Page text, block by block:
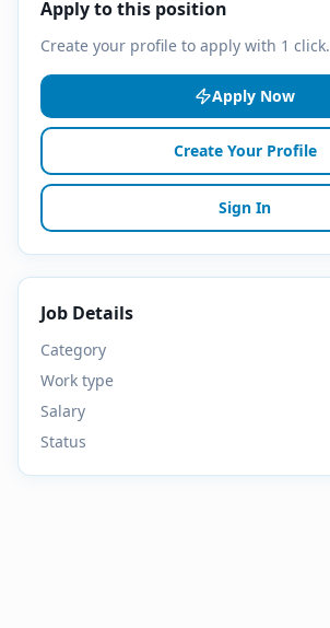
Apply to this position
Create your profile to apply with 1 click.
Apply Now
Create Your Profile
Sign In
Job Details
Category
Work type
Salary
Status